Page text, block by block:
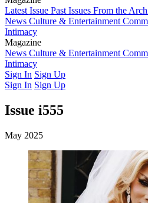
Latest Issue Past Issues From the
News Culture & Entertainment
Intimacy
Magazine
Latest IssuePast IssuesFrom the
News Culture & Entertainment
Intimacy
Sign In Sign Up
Sign In Sign Up
Issue i555
May 2025